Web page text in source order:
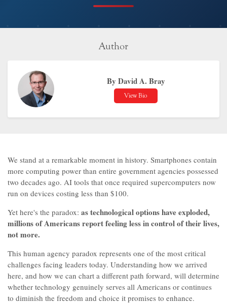
Author
By David A. Bray
View Bio
We stand at a remarkable moment in history. Smartphones contain
more computing power than entire government agencies possessed
two decades ago. AI tools that once required supercomputers now
run on devices costing less than $100.
Yet here's the paradox: as technological options have exploded,
millions of Americans report feeling less in control of their lives,
not more.
This human agency paradox represents one of the most critical
challenges facing leaders today. Understanding how we arrived
here, and how we can chart a different path forward, will determine
whether technology genuinely serves all Americans or continues
to diminish the freedom and choice it promises to enhance.